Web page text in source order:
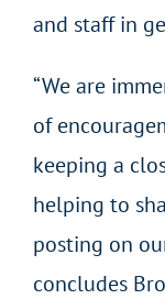
and staff in
“We are
of
keeping a
helping to
posting on
concludes